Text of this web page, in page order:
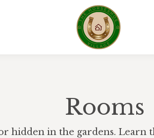
Rooms
hidden in the gardens. Learn